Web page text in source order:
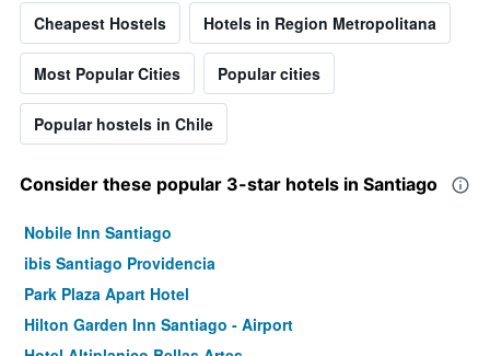
Cheapest Hostels Hotels in Region Metropolitana
Most Popular Cities Popular cities
Popular hostels in Chile
Consider these popular 3-star hotels in Santiago
Nobile Inn Santiago
ibis Santiago Providencia
Park Plaza Apart Hotel
Hilton Garden Inn Santiago - Airport